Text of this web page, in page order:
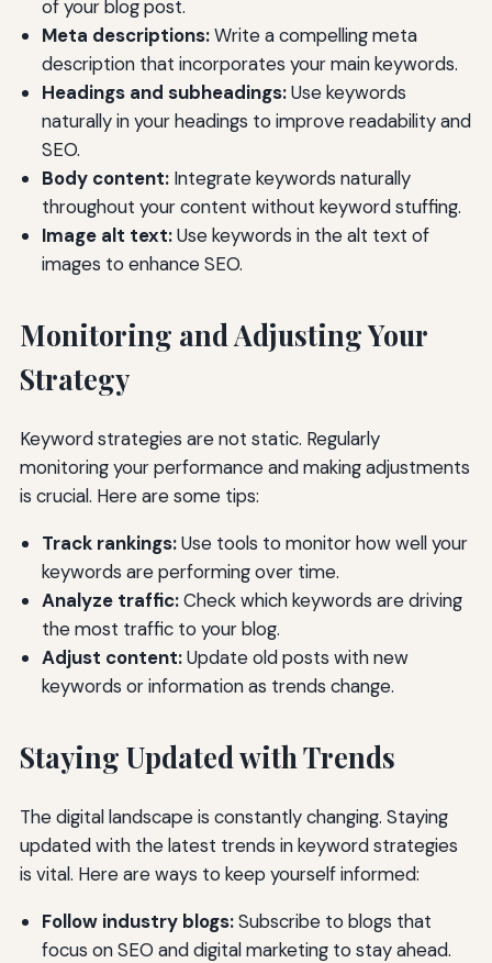
of your blog post.
Meta descriptions:Write a compelling meta
description that incorporates your main keywords.
Headings and subheadings:Use keywords
naturally in your headings to improve readability and
SEO.
Body content:Integrate keywords naturally
throughout your content without keyword stuffing.
Image alt text:Use keywords in the alt text of
images to enhance SEO.
Monitoring and Adjusting Your
Strategy
Keyword strategies are not static. Regularly
monitoring your performance and making adjustments
is crucial. Here are some tips:
Track rankings:Use tools to monitor how well your
keywords are performing over time.
Analyze traffic:Check which keywords are driving
the most traffic to your blog.
Adjust content:Update old posts with new
keywords or information as trends change.
Staying Updated with Trends
The digital landscape is constantly changing. Staying
updated with the latest trends in keyword strategies
is vital. Here are ways to keep yourself informed:
Follow industry blogs:Subscribe to blogs that
focus on SEO and digital marketing to stay ahead.